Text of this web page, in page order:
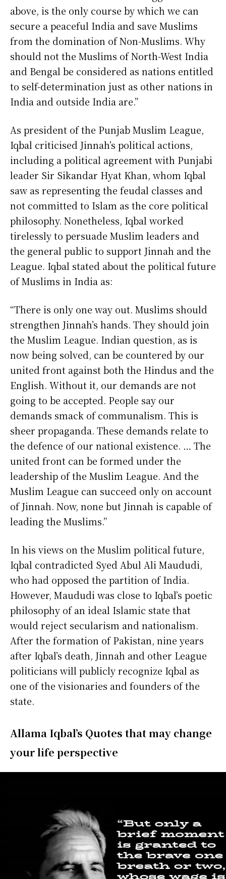
above, is the only course by which we can
secure a peaceful India and save Muslims
from the domination of Non-Muslims. Why
should not the Muslims of North-West India
and Bengal be considered as nations entitled
to self-determination just as other nations in
India and outside India are.”
As president of the Punjab Muslim League,
Iqbal criticised Jinnah’s political actions,
including a political agreement with Punjabi
leader Sir Sikandar Hyat Khan, whom Iqbal
saw as representing the feudal classes and
not committed to Islam as the core political
philosophy. Nonetheless, Iqbal worked
tirelessly to persuade Muslim leaders and
the general public to support Jinnah and the
League. Iqbal stated about the political future
of Muslims in India as:
“There is only one way out. Muslims should
strengthen Jinnah’s hands. They should join
the Muslim League. Indian question, as is
now being solved, can be countered by our
united front against both the Hindus and the
English. Without it, our demands are not
going to be accepted. People say our
demands smack of communalism. This is
sheer propaganda. These demands relate to
the defence of our national existence. … The
united front can be formed under the
leadership of the Muslim League. And the
Muslim League can succeed only on account
of Jinnah. Now, none but Jinnah is capable of
leading the Muslims.”
In his views on the Muslim political future,
Iqbal contradicted Syed Abul Ali Maududi,
who had opposed the partition of India.
However, Maududi was close to Iqbal’s poetic
philosophy of an ideal Islamic state that
would reject secularism and nationalism.
After the formation of Pakistan, nine years
after Iqbal’s death, Jinnah and other League
politicians will publicly recognize Iqbal as
one of the visionaries and founders of the
state.
Allama Iqbal’s Quotes that may change
your life perspective